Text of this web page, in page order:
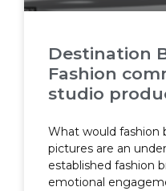
Destination
Fashion
studio
What would fashion
pictures are an
established fashion
emotional